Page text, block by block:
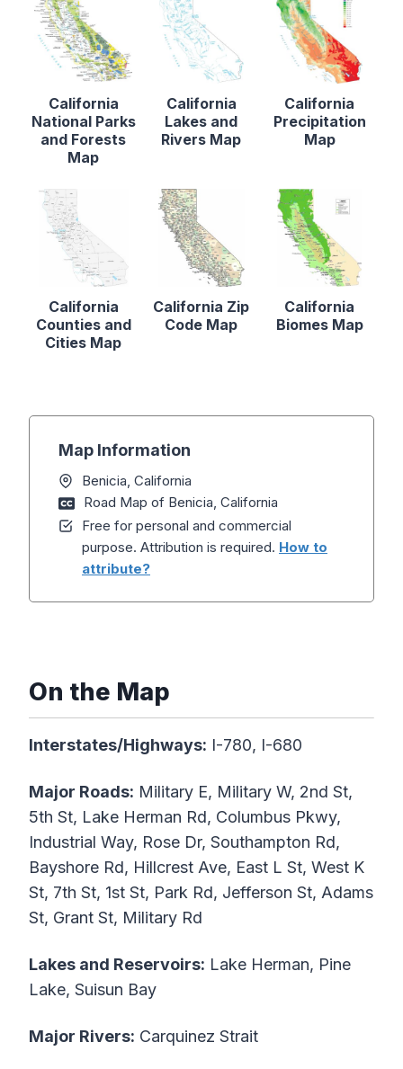
California
National Parks
and Forests
Map
California
Lakes and
Rivers Map
California
Precipitation
Map
California
Counties and
Cities Map
California Zip
Code Map
California
Biomes Map
Map Information
Benicia, California
Road Map of Benicia, California
Free for personal and commercial
purpose. Attribution is required. How to
attribute?
On the Map
Interstates/Highways: I-780, I-680
Major Roads: Military E, Military W, 2nd St,
5th St, Lake Herman Rd, Columbus Pkwy,
Industrial Way, Rose Dr, Southampton Rd,
Bayshore Rd, Hillcrest Ave, East L St, West K
St, 7th St, 1st St, Park Rd, Jefferson St, Adams
St, Grant St, Military Rd
Lakes and Reservoirs: Lake Herman, Pine
Lake, Suisun Bay
Major Rivers: Carquinez Strait